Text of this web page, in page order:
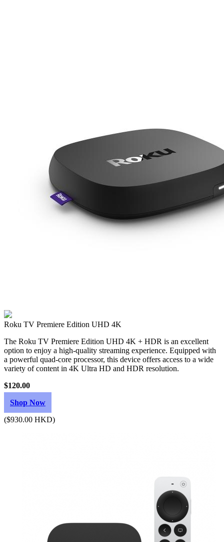
Roku TV Premiere Edition UHD 4K
The Roku TV Premiere Edition UHD 4K + HDR is an excellent
option to enjoy a high-quality streaming experience. Equipped with
a powerful quad-core processor, this device offers access to a wide
variety of content in 4K Ultra HD and HDR resolution.
$120.00
Shop Now
($930.00 HKD)